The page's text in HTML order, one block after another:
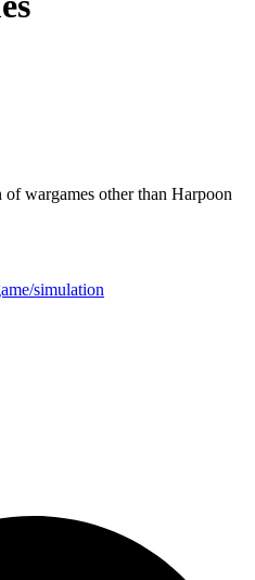
wargames other than Harpoon
simulation